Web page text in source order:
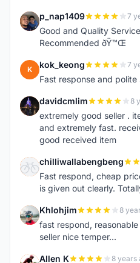
P p_nap1409 7
Good and Quality
Recommended ðŸ™Œ
K kok_keong 7
Fast response and polite
D davidcmlim 8
extremely good seller .
and extremely fast.
good received item
C chilliwallabengbeng
Fast respond, cheap
is given out clearly.
K Khlohjim 8
fast respond,
seller nice temper...
Allen K 8 years